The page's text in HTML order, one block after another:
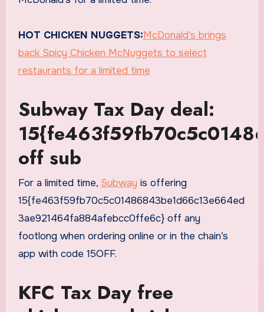
HOT CHICKEN NUGGETS:McDonald’s brings
back Spicy Chicken McNuggets to select
restaurants for a limited time
Subway Tax Day deal:
off sub
For a limited time, Subway is offering
15{fe463f59fb70c5c01486843be1d66c13e664ed
3ae921464fa884afebcc0ffe6c} off any
footlong when ordering online or in the chain’s
app with code 15OFF.
KFC Tax Day free